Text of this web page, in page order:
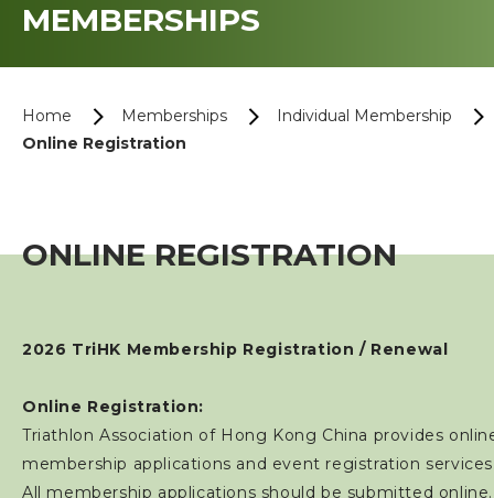
About Us
Club Membership
Training Course
Squads
MEMBERSHIPS
Home Memberships
Individual Membership
Online Registration
ONLINE REGISTRATION
2026 TriHK Membership Registration / Renewal
Online Registration:
Triathlon Association of Hong Kong China provides
membership applications and event registration
All membership applications should be submitted online.